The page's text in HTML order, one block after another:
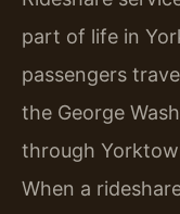
part of life in
passengers
the George
through
When a